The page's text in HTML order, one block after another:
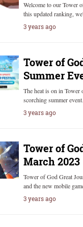
Welcome to our Tower
this updated ranking,
3 years ago
Tower of
Summer
The heat is on in
scorching summer
3 years ago
Tower of
March 2023
Tower of God Great
and the new mobile
3 years ago